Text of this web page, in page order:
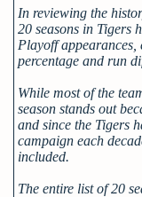
In reviewing the
20 seasons in Tigers
Playoff
percentage and run
While most of the
season stands out
and since the Tigers
campaign each
included.
The entire list of 20